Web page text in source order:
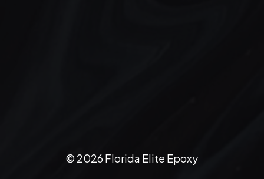
© 2026 Florida Elite Epoxy